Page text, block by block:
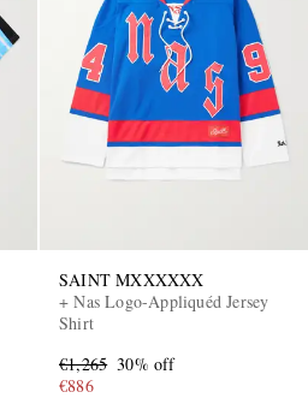
SAINT MXXXXXX
+ Nas Logo-Appliquéd Jersey
Shirt
€1,265 30% off
€886